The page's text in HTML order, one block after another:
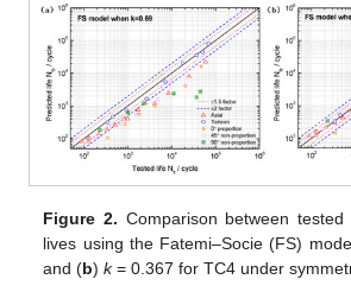
Figure 2. Comparison between
lives using the Fatemi–Socie (FS)
and (b)k= 0.367 for TC4 under